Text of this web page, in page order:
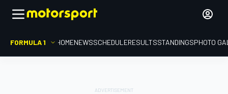
FORMULA 1 HOMENEWSSCHEDULERESULTSSTANDINGSPHOTO